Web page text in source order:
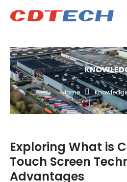
Home
Exploring What is
Touch Screen
Advantages